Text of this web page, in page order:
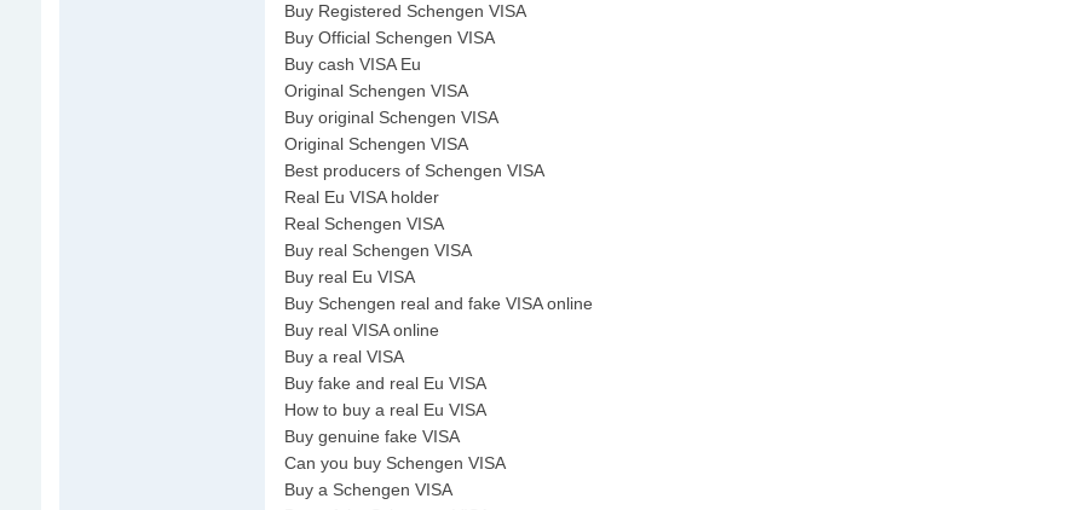
Buy Registered Schengen VISA
Buy Official Schengen VISA
Buy cash VISA Eu
Original Schengen VISA
Buy original Schengen VISA
Original Schengen VISA
Best producers of Schengen VISA
Real Eu VISA holder
Real Schengen VISA
Buy real Schengen VISA
Buy real Eu VISA
Buy Schengen real and fake VISA online
Buy real VISA online
Buy a real VISA
Buy fake and real Eu VISA
How to buy a real Eu VISA
Buy genuine fake VISA
Can you buy Schengen VISA
Buy a Schengen VISA